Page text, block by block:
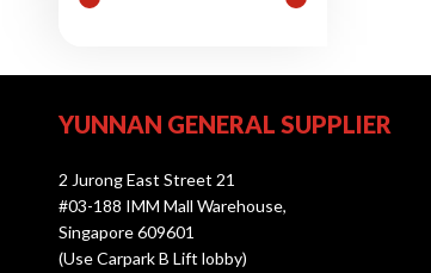
YUNNAN GENERAL SUPPLIER
2 Jurong East Street 21
#03-188 IMM Mall Warehouse,
Singapore 609601
(Use Carpark B Lift lobby)